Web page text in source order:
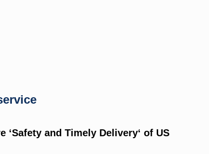
ʻSafety and Timely Deliveryʻ of US